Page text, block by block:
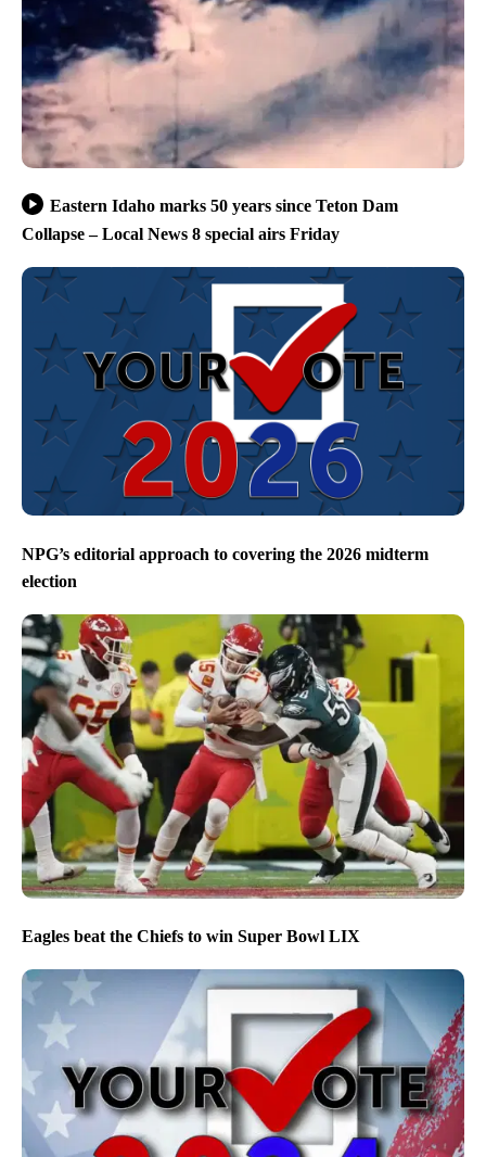
Eastern Idaho marks 50 years since Teton Dam
Collapse – Local News 8 special airs Friday
NPG’s editorial approach to covering the 2026 midterm
election
Eagles beat the Chiefs to win Super Bowl LIX